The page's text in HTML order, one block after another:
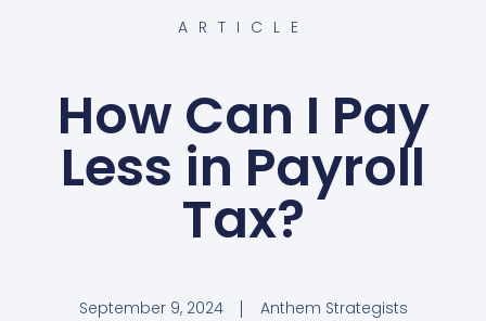
ARTICLE
How Can I Pay
Less in Payroll
Tax?
September 9, 2024
Anthem Strategists